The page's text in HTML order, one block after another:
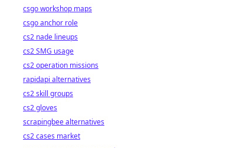
csgo workshop maps
csgo anchor role
cs2 nade lineups
cs2 SMG usage
cs2 operation missions
rapidapi alternatives
cs2 skill groups
cs2 gloves
scrapingbee alternatives
cs2 cases market